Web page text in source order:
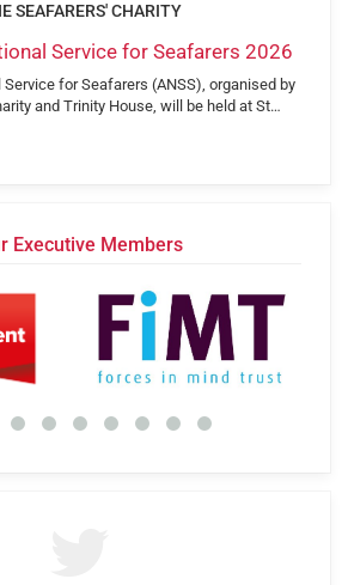
SEAFARERS' CHARITY
Service for Seafarers 2026
for Seafarers (ANSS), organised by
and Trinity House, will be held at St…
Executive Members